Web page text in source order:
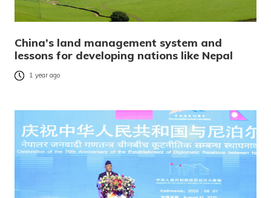
China’s land management system and
lessons for developing nations like Nepal
1 year ago